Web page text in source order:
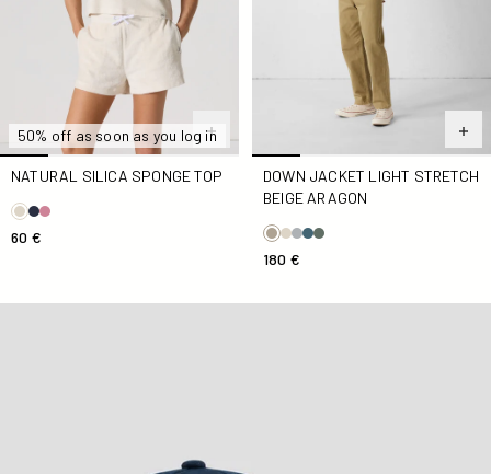
50% off as soon as you log in
NATURAL SILICA SPONGE TOP
60 €
DOWN JACKET LIGHT STRETCH
BEIGE ARAGON
180 €